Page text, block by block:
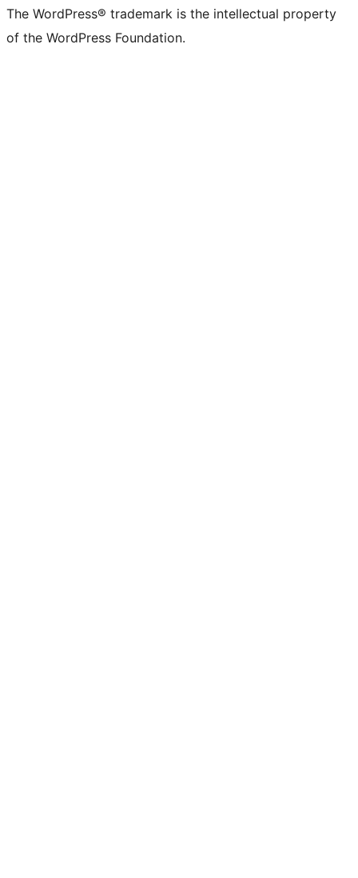
The WordPress® trademark is the intellectual property
of the WordPress Foundation.